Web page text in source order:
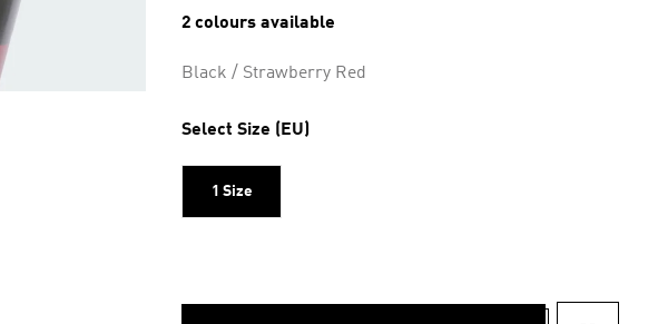
2 colours available
Black / Strawberry Red
Select Size (EU)
1 Size